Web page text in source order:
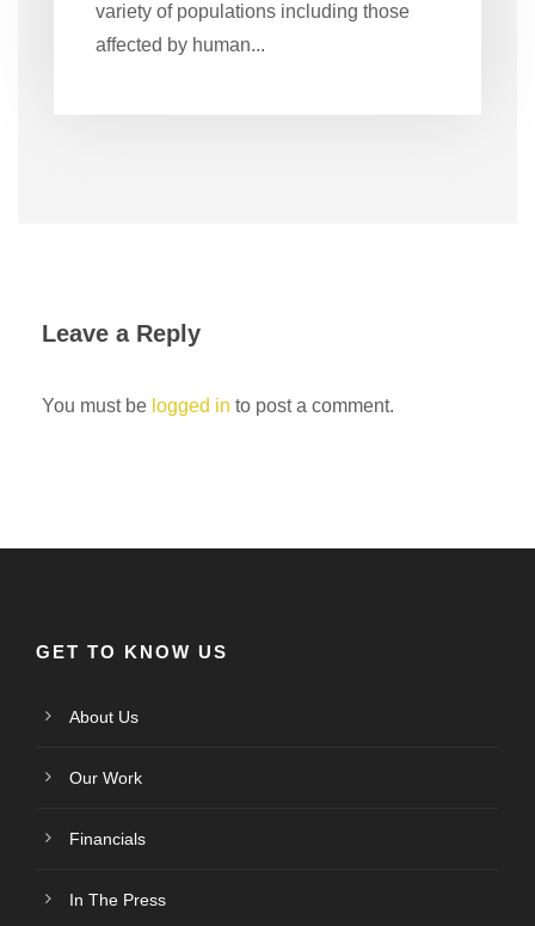
variety of populations including those
affected by human...
Leave a Reply
You must be logged in to post a comment.
GET TO KNOW US
About Us
Our Work
Financials
In The Press